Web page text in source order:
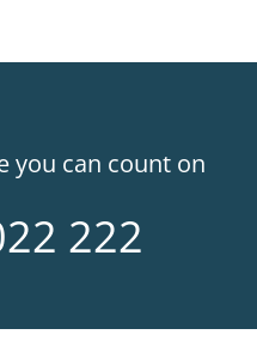
you can count on
222